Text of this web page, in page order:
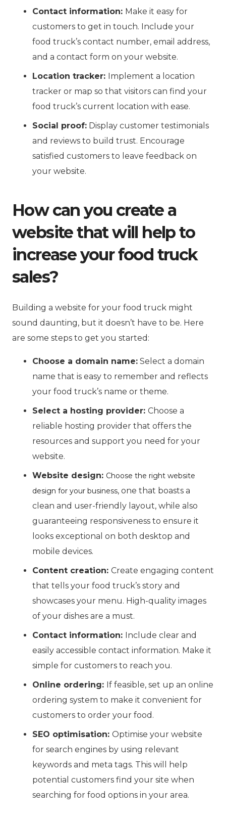
Contact information: Make it easy for
customers to get in touch. Include your
food truck’s contact number, email address,
and a contact form on your website.
Location tracker: Implement a location
tracker or map so that visitors can find your
food truck’s current location with ease.
Social proof: Display customer testimonials
and reviews to build trust. Encourage
satisfied customers to leave feedback on
your website.
How can you create a
website that will help to
increase your food truck
sales?
Building a website for your food truck might
sound daunting, but it doesn’t have to be. Here
are some steps to get you started:
Choose a domain name: Select a domain
name that is easy to remember and reflects
your food truck’s name or theme.
Select a hosting provider: Choose a
reliable hosting provider that offers the
resources and support you need for your
website.
Website design: Choose the right website
design for your business, one that boasts a
clean and user-friendly layout, while also
guaranteeing responsiveness to ensure it
looks exceptional on both desktop and
mobile devices.
Content creation: Create engaging content
that tells your food truck’s story and
showcases your menu. High-quality images
of your dishes are a must.
Contact information: Include clear and
easily accessible contact information. Make it
simple for customers to reach you.
Online ordering: If feasible, set up an online
ordering system to make it convenient for
customers to order your food.
SEO optimisation: Optimise your website
for search engines by using relevant
keywords and meta tags. This will help
potential customers find your site when
searching for food options in your area.